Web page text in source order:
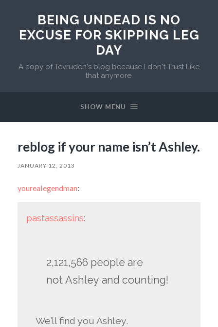
BEING UNDEAD IS NO
EXCUSE FOR SKIPPING LEG
DAY
A copy of Tevruden's blog because I don't Trust Like
that anymore.
SHOW MENU
reblog if your name isn’t Ashley.
JANUARY 12, 2013
yourealegendman:
pastassassins:
2,121,566 people are
not Ashley and counting!
We’ll find you Ashley.